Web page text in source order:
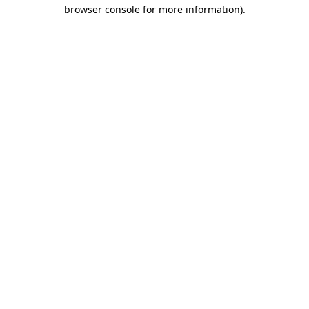
browser console for more information).